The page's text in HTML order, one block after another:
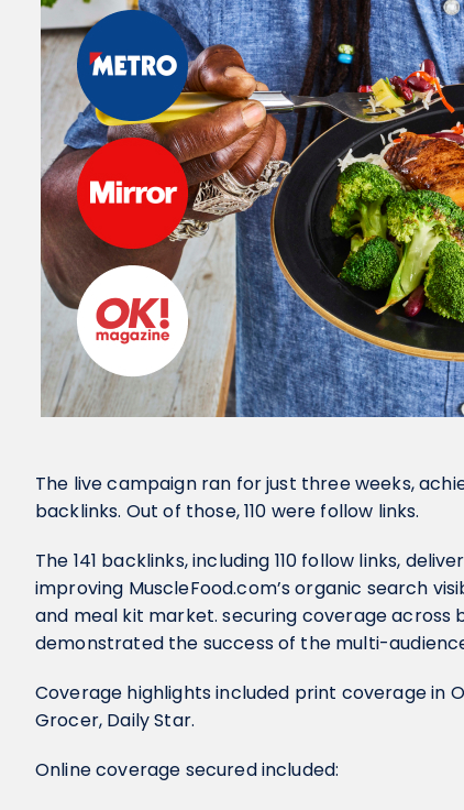
The live campaign ran for just three weeks,
backlinks. Out of those, 110 were follow links.
The 141 backlinks, including 110 follow links,
improving MuscleFood.com’s organic search
and meal kit market. securing coverage
demonstrated the success of the multi-
Coverage highlights included print coverage in
Grocer, Daily Star.
Online coverage secured included: